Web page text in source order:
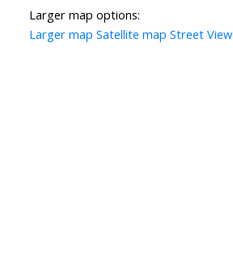
Larger map options:
Larger map Satellite map Street View